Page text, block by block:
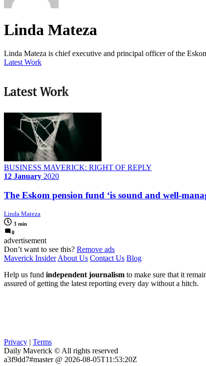
Linda Mateza
Linda Mateza is chief executive and principal officer of the
Latest Work
Latest Work
BUSINESS MAVERICK: RIGHT OF REPLY
12 January 2020
The Eskom pension fund ‘is sound and well-
Linda Mateza
3 min
0
advertisement
Don’t want to see this? Remove ads
Maverick Insider About Us Contact Us Blog
Help us fund independent journalism to make sure that it
assured of getting the latest reporting every day without a hitch.
Privacy | Terms
Daily Maverick © All rights reserved
a3f9dd7#master @ 2026-08-05T11:53:20Z